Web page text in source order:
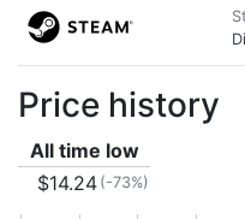
Price history
All time low
$14.24 (-73%)